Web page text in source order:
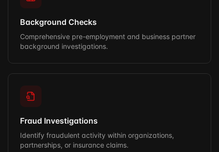
Background Checks
Comprehensive pre-employment and business partner
background investigations.
Fraud Investigations
Identify fraudulent activity within organizations,
partnerships, or insurance claims.